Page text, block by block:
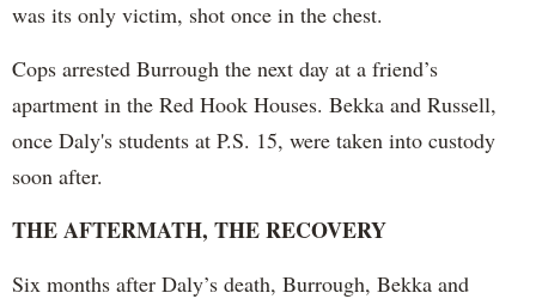
was its only victim, shot once in the chest.
Cops arrested Burrough the next day at a friend’s
apartment in the Red Hook Houses. Bekka and Russell,
once Daly's students at P.S. 15, were taken into custody
soon after.
THE AFTERMATH, THE RECOVERY
Six months after Daly’s death, Burrough, Bekka and